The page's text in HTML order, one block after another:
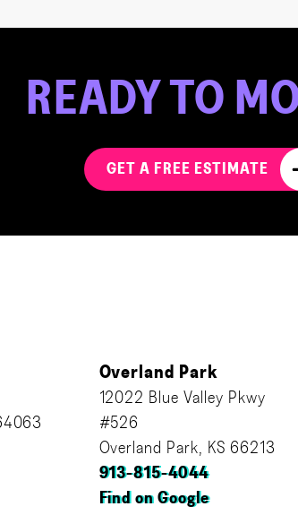
READYTO
GET A FREE ESTIMATE
Overland Park
12022 Blue Valley Pkwy
#526
Overland Park, KS 66213
913-815-4044
Find on Google